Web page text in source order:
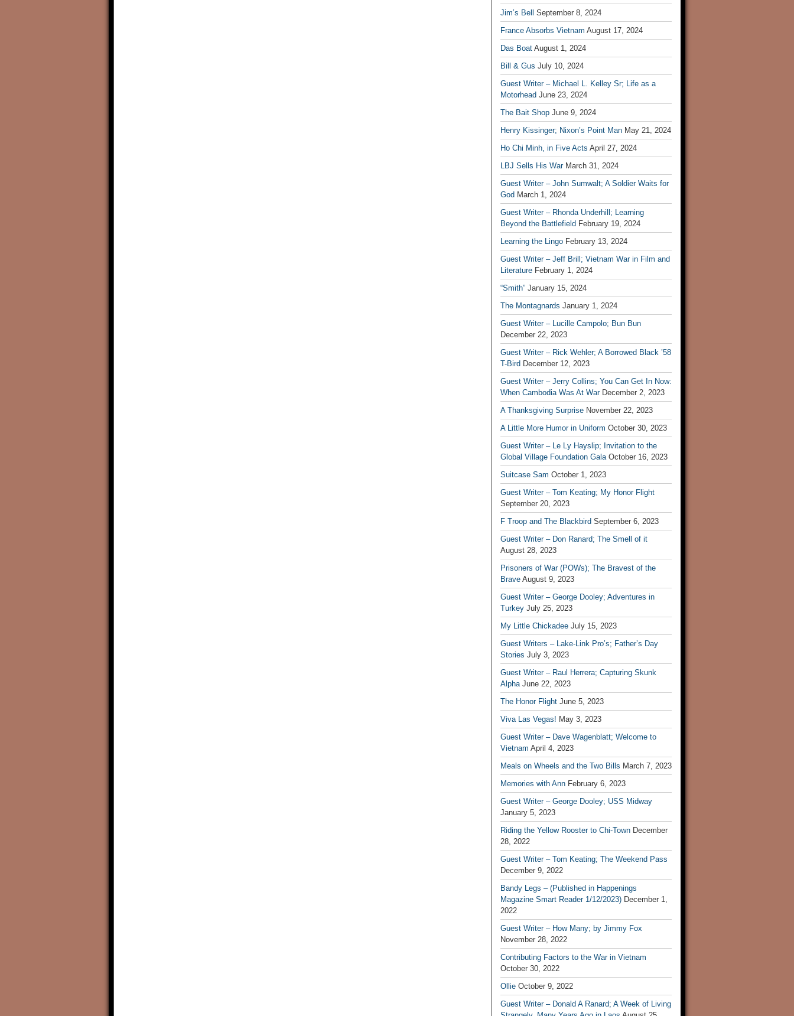
Jim’s Bell
September 8, 2024
France Absorbs Vietnam August 17, 2024
Das Boat August 1, 2024
Bill & Gus July 10, 2024
Guest Writer – Michael L. Kelley Sr; Life as a
Motorhead June 23, 2024
The Bait Shop June 9, 2024
Henry Kissinger; Nixon’s Point Man May 21, 2024
Ho Chi Minh, in Five Acts April 27, 2024
LBJ Sells His War March 31, 2024
Guest Writer – John Sumwalt; A Soldier Waits for
God March 1, 2024
Guest Writer – Rhonda Underhill; Learning
Beyond the Battlefield February 19, 2024
Learning the Lingo February 13, 2024
Guest Writer – Jeff Brill; Vietnam War in Film and
Literature February 1, 2024
“Smith” January 15, 2024
The Montagnards January 1, 2024
Guest Writer – Lucille Campolo; Bun Bun
December 22, 2023
Guest Writer – Rick Wehler; A Borrowed Black ’58
T-Bird December 12, 2023
Guest Writer – Jerry Collins; You Can Get In Now:
When Cambodia Was At War December 2, 2023
A Thanksgiving Surprise November 22, 2023
A Little More Humor in Uniform October 30, 2023
Guest Writer – Le Ly Hayslip; Invitation to the
Global Village Foundation Gala October 16, 2023
Suitcase Sam October 1, 2023
Guest Writer – Tom Keating; My Honor Flight
September 20, 2023
F Troop and The Blackbird September 6, 2023
Guest Writer – Don Ranard; The Smell of it
August 28, 2023
Prisoners of War (POWs); The Bravest of the
Brave August 9, 2023
Guest Writer – George Dooley; Adventures in
Turkey July 25, 2023
My Little Chickadee July 15, 2023
Guest Writers – Lake-Link Pro’s; Father’s Day
Stories July 3, 2023
Guest Writer – Raul Herrera; Capturing Skunk
Alpha June 22, 2023
The Honor Flight June 5, 2023
Viva Las Vegas! May 3, 2023
Guest Writer – Dave Wagenblatt; Welcome to
Vietnam April 4, 2023
Meals on Wheels and the Two Bills March 7, 2023
Memories with Ann February 6, 2023
Guest Writer – George Dooley; USS Midway
January 5, 2023
Riding the Yellow Rooster to Chi-Town December
28, 2022
Guest Writer – Tom Keating; The Weekend Pass
December 9, 2022
Bandy Legs – (Published in Happenings
Magazine Smart Reader 1/12/2023) December 1,
2022
Guest Writer – How Many; by Jimmy Fox
November 28, 2022
Contributing Factors to the War in Vietnam
October 30, 2022
Ollie October 9, 2022
Guest Writer – Donald A Ranard; A Week of Living